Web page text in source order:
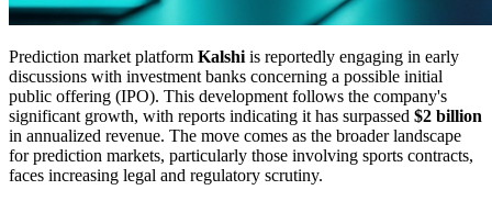
Prediction market platform Kalshi is reportedly engaging in early
discussions with investment banks concerning a possible initial
public offering (IPO). This development follows the company's
significant growth, with reports indicating it has surpassed $2 billion
in annualized revenue. The move comes as the broader landscape
for prediction markets, particularly those involving sports contracts,
faces increasing legal and regulatory scrutiny.